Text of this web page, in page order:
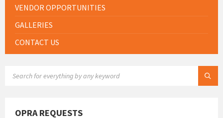
VENDOR OPPORTUNITIES
GALLERIES
CONTACT US
OPRA REQUESTS